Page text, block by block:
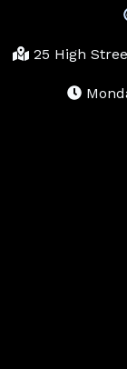
25 High